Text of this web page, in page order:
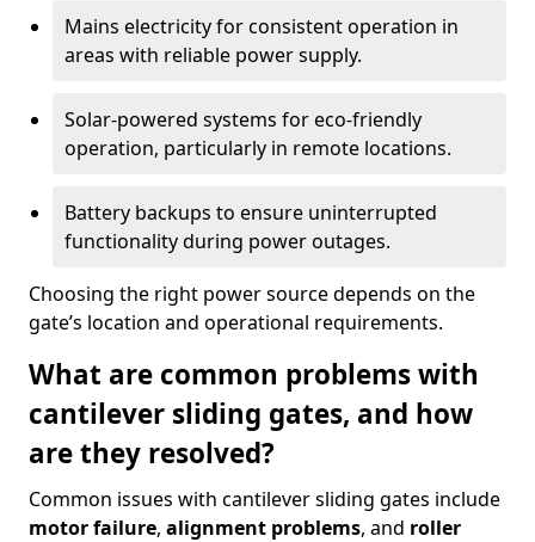
Mains electricity for consistent operation in
areas with reliable power supply.
Solar-powered systems for eco-friendly
operation, particularly in remote locations.
Battery backups to ensure uninterrupted
functionality during power outages.
Choosing the right power source depends on the
gate’s location and operational requirements.
What are common problems with
cantilever sliding gates, and how
are they resolved?
Common issues with cantilever sliding gates include
motor failure, alignment problems, and roller